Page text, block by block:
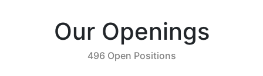
Our Openings
496 Open Positions